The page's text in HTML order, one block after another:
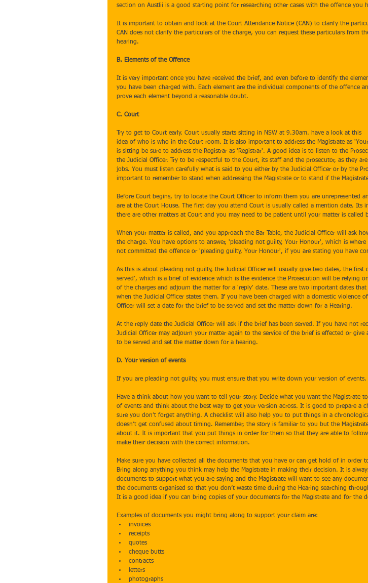
section on Austlii is a good starting point for researching other cases with the offence you
It is important to obtain and look at the Court Attendance Notice (CAN) to clarify the
CAN does not clarify the particulars of the charge, you can request these particulars from
hearing.
B. Elements of the Offence
It is very important once you have received the brief, and even before to identify the
you have been charged with. Each element are the individual components of the offence
prove each element beyond a reasonable doubt.
C. Court
Try to get to Court early. Court usually starts sitting in NSW at 9.30am. have a look at this
idea of who is who in the Court room. It is also important to address the Magistrate as
is sitting be sure to address the Registrar as 'Registrar'. A good idea is to listen to the
the Judicial Officer. Try to be respectful to the Court, its staff and the prosecutor, as they
jobs. You must listen carefully what is said to you either by the Judicial Officer or by the
important to remember to stand when addressing the Magistrate or to stand if the
Before Court begins, try to locate the Court Officer to inform them you are unrepresented
are at the Court House. The first day you attend Court is usually called a mention date. Its
there are other matters at Court and you may need to be patient until your matter is called
When your matter is called, and you approach the Bar Table, the Judicial Officer will ask
the charge. You have options to answer, 'pleading not guilty, Your Honour', which is
not committed the offence or 'pleading guilty, Your Honour', if you are stating you have
As this is about pleading not guilty, the Judicial Officer will usually give two dates, the first
served', which is a brief of evidence which is the evidence the Prosecution will be relying
of the charges and adjourn the matter for a 'reply' date. These are two important dates
when the Judicial Officer states them. If you have been charged with a domestic violence
Officer will set a date for the brief to be served and set the matter down for a Hearing.
At the reply date the Judicial Officer will ask if the brief has been served. If you have not
Judicial Officer may adjourn your matter again to the service of the brief is effected or give
to be served and set the matter down for a hearing.
D. Your version of events
If you are pleading not guilty, you must ensure that you write down your version of events.
Have a think about how you want to tell your story. Decide what you want the Magistrate
of events and think about the best way to get your version across. It is good to prepare a
sure you don’t forget anything. A checklist will also help you to put things in a
doesn’t get confused about timing. Remember, the story is familiar to you but the
about it. It is important that you put things in order for them so that they are able to follow
make their decision with the correct information.
Make sure you have collected all the documents that you have or can get hold of in order
Bring along anything you think may help the Magistrate in making their decision. It is
documents to support what you are saying and the Magistrate will want to see any
the documents organised so that you don’t waste time during the Hearing searching
It is a good idea if you can bring copies of your documents for the Magistrate and for the
Examples of documents you might bring along to support your claim are:
invoices
receipts
quotes
cheque butts
contracts
letters
photographs